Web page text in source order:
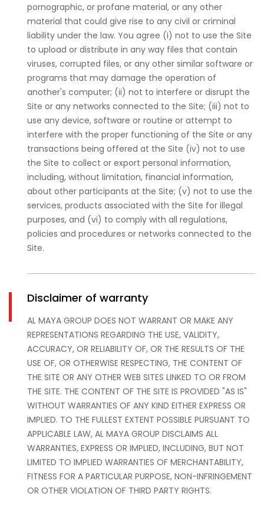
pornographic, or profane material, or any other
material that could give rise to any civil or criminal
liability under the law. You agree (i) not to use the Site
to upload or distribute in any way files that contain
viruses, corrupted files, or any other similar software or
programs that may damage the operation of
another's computer; (ii) not to interfere or disrupt the
Site or any networks connected to the Site; (iii) not to
use any device, software or routine or attempt to
interfere with the proper functioning of the Site or any
transactions being offered at the Site (iv) not to use
the Site to collect or export personal information,
including, without limitation, financial information,
about other participants at the Site; (v) not to use the
services, products associated with the Site for illegal
purposes, and (vi) to comply with all regulations,
policies and procedures or networks connected to the
Site.
Disclaimer of warranty
AL MAYA GROUP DOES NOT WARRANT OR MAKE ANY
REPRESENTATIONS REGARDING THE USE, VALIDITY,
ACCURACY, OR RELIABILITY OF, OR THE RESULTS OF THE
USE OF, OR OTHERWISE RESPECTING, THE CONTENT OF
THE SITE OR ANY OTHER WEB SITES LINKED TO OR FROM
THE SITE. THE CONTENT OF THE SITE IS PROVIDED "AS IS"
WITHOUT WARRANTIES OF ANY KIND EITHER EXPRESS OR
IMPLIED. TO THE FULLEST EXTENT POSSIBLE PURSUANT TO
APPLICABLE LAW, AL MAYA GROUP DISCLAIMS ALL
WARRANTIES, EXPRESS OR IMPLIED, INCLUDING, BUT NOT
LIMITED TO IMPLIED WARRANTIES OF MERCHANTABILITY,
FITNESS FOR A PARTICULAR PURPOSE, NON-INFRINGEMENT
OR OTHER VIOLATION OF THIRD PARTY RIGHTS.